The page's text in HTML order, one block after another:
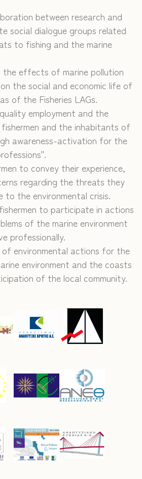
between research and
social dialogue groups related
to fishing and the marine
the effects of marine pollution
the social and economic life of
of the Fisheries LAGs.
employment and the
and the inhabitants of
awareness-activation for the
to convey their experience,
regarding the threats they
to the environmental crisis.
to participate in actions
of the marine environment
professionally.
of environmental actions for the
environment and the coasts
of the local community.